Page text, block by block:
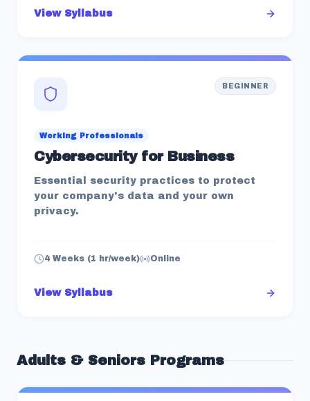
View Syllabus
BEGINNER
Working Professionals
Cybersecurity for Business
Essential security practices to protect
your company's data and your own
privacy.
4 Weeks (1 hr/week) Online
View Syllabus
Adults & Seniors Programs